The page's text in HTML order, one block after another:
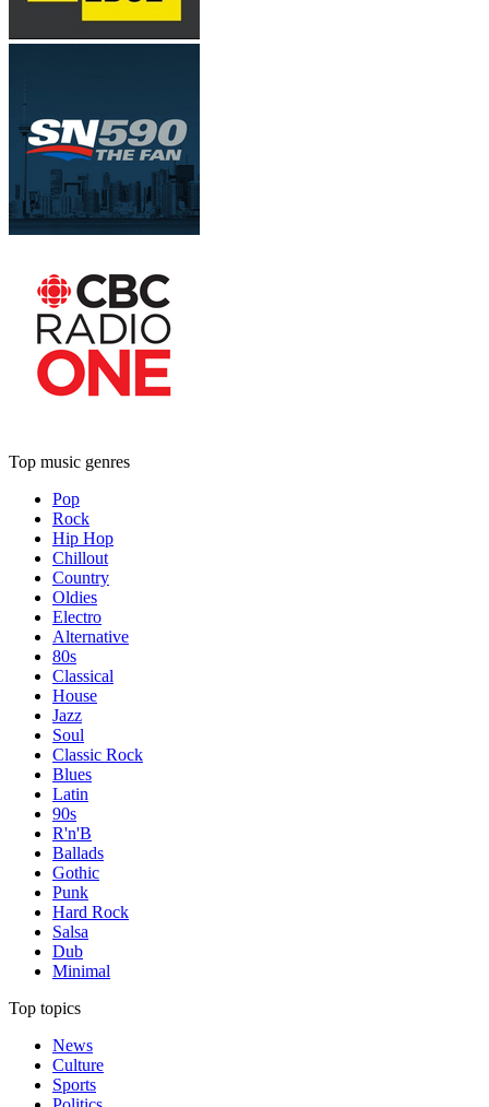
Top music genres
Pop
Rock
Hip Hop
Chillout
Country
Oldies
Electro
Alternative
80s
Classical
House
Jazz
Soul
Classic Rock
Blues
Latin
90s
R'n'B
Ballads
Gothic
Punk
Hard Rock
Salsa
Dub
Minimal
Top topics
News
Culture
Sports